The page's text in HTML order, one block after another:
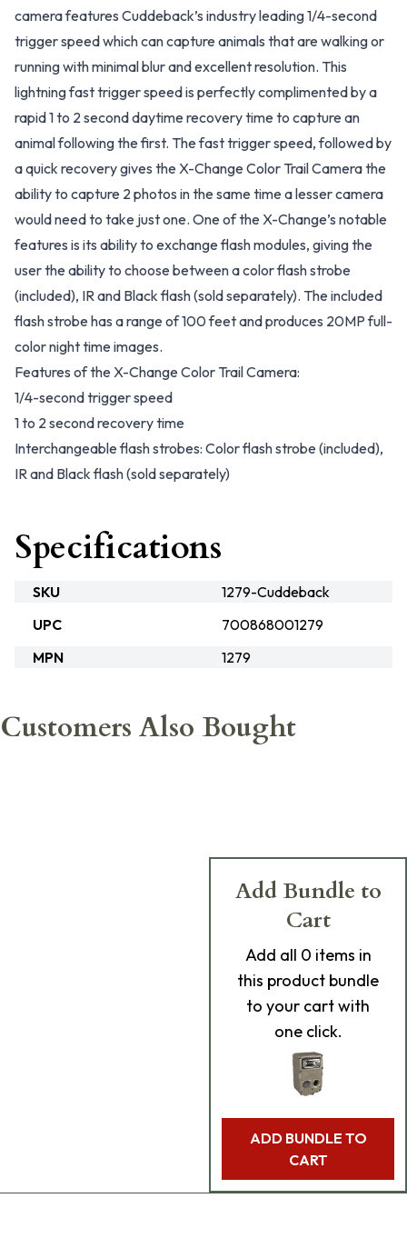
camera features Cuddeback’s industry leading 1/4-second
trigger speed which can capture animals that are walking or
running with minimal blur and excellent resolution. This
lightning fast trigger speed is perfectly complimented by a
rapid 1 to 2 second daytime recovery time to capture an
animal following the first. The fast trigger speed, followed by
a quick recovery gives the X-Change Color Trail Camera the
ability to capture 2 photos in the same time a lesser camera
would need to take just one. One of the X-Change’s notable
features is its ability to exchange flash modules, giving the
user the ability to choose between a color flash strobe
(included), IR and Black flash (sold separately). The included
flash strobe has a range of 100 feet and produces 20MP full-
color night time images.
Features of the X-Change Color Trail Camera:
1/4-second trigger speed
1 to 2 second recovery time
Interchangeable flash strobes: Color flash strobe (included),
IR and Black flash (sold separately)
Specifications
SKU
1279-Cuddeback
UPC
700868001279
MPN
1279
Customers Also Bought
Add Bundle to
Cart
Add all 0 items in
this product bundle
to your cart with
one click.
ADD BUNDLE TO
CART